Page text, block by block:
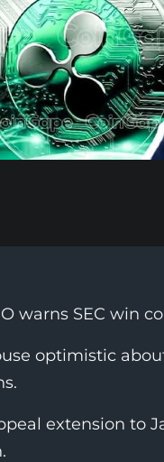
warns SEC win
optimistic
extension to